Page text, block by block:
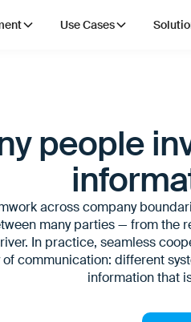
Use Cases
people
across company
many parties — from the
In practice, seamless
communication: different
information that